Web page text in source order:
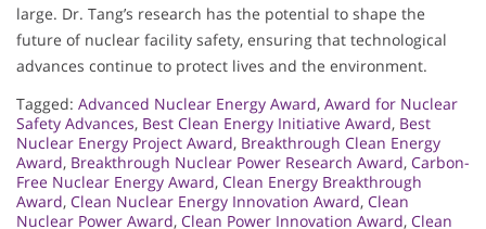
large. Dr. Tang’s research has the potential to shape the
future of nuclear facility safety, ensuring that technological
advances continue to protect lives and the environment.
Tagged: Advanced Nuclear Energy Award, Award for Nuclear
Safety Advances, Best Clean Energy Initiative Award, Best
Nuclear Energy Project Award, Breakthrough Clean Energy
Award, Breakthrough Nuclear Power Research Award, Carbon-
Free Nuclear Energy Award, Clean Energy Breakthrough
Award, Clean Nuclear Energy Innovation Award, Clean
Nuclear Power Award, Clean Power Innovation Award, Clean